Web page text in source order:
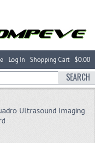
$0.00
Shopping Cart
Log In
SEARCH
Ultrasound Imaging